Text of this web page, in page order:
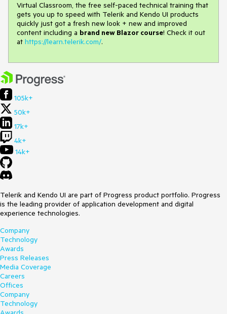
Virtual Classroom, the free self-paced technical training that
gets you up to speed with Telerik and Kendo UI products
quickly just got a fresh new look + new and improved
content including a brand new Blazor course! Check it out
at https://learn.telerik.com/.
105k+
50k+
17k+
4k+
14k+
Telerik and Kendo UI are part of Progress product portfolio. Progress
is the leading provider of application development and digital
experience technologies.
Company
Technology
Awards
Press Releases
Media Coverage
Careers
Offices
Company
Technology